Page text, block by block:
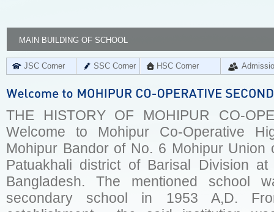
MAIN BUILDING OF SCHOOL
JSC Corner SSC Corner HSC Corner
THE HISTORY OF MOHIPUR CO-
Welcome to Mohipur Co-Operative
Mohipur Bandor of No. 6 Mohipur Union
Patuakhali district of Barisal Division
Bangladesh. The mentioned school
secondary school in 1953 A,D.